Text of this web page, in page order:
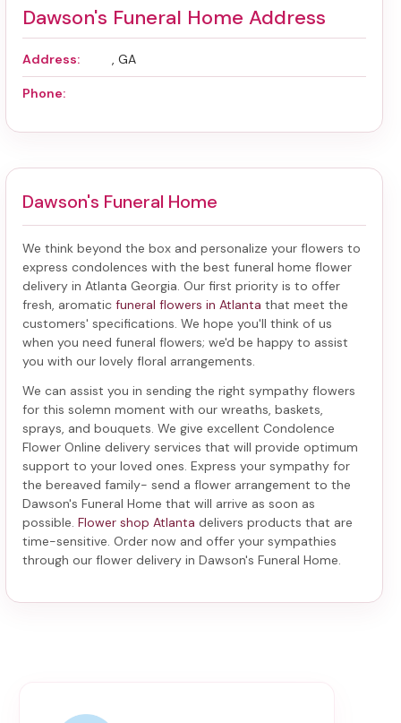
Dawson's Funeral Home Address
Address: , GA
Phone:
Dawson's Funeral Home
We think beyond the box and personalize your flowers to
express condolences with the best funeral home flower
delivery in Atlanta Georgia. Our first priority is to offer
fresh, aromatic funeral flowers in Atlanta that meet the
customers' specifications. We hope you'll think of us
when you need funeral flowers; we'd be happy to assist
you with our lovely floral arrangements.
We can assist you in sending the right sympathy flowers
for this solemn moment with our wreaths, baskets,
sprays, and bouquets. We give excellent Condolence
Flower Online delivery services that will provide optimum
support to your loved ones. Express your sympathy for
the bereaved family- send a flower arrangement to the
Dawson's Funeral Home that will arrive as soon as
possible. Flower shop Atlanta delivers products that are
time-sensitive. Order now and offer your sympathies
through our flower delivery in Dawson's Funeral Home.